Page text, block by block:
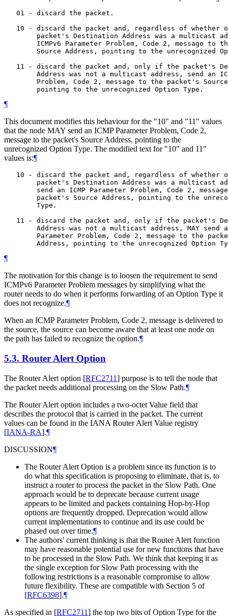
   01 - discard the packet.
10 - discard the packet and, regardless of whether
packet's Destination Address was a multicast
ICMPv6 Parameter Problem, Code 2, message to
Source Address, pointing to the unrecognized
11 - discard the packet and, only if the packet's
Address was not a multicast address, send an
Problem, Code 2, message to the packet's
¶
This document modifies this behaviour for the "10" and "11" values
that the node MAY send an ICMP Parameter Problem, Code 2,
message to the packet's Source Address, pointing to the
unrecognized Option Type. The modified text for "10" and 11"
values is:¶
10 - discard the packet and, regardless of whether
packet's Destination Address was a multicast
send an ICMP Parameter Problem, Code 2,
packet's Source Address, pointing to the
        Type.
11 - discard the packet and, only if the packet's
Address was not a multicast address, MAY send
Parameter Problem, Code 2, message to the
¶
The motivation for this change is to loosen the requirement to send
ICMPv6 Parameter Problem messages by simplifying what the
router needs to do when it performs forwarding of an Option Type it
does not recognize.¶
When an ICMP Parameter Problem, Code 2, message is delivered to
the source, the source can become aware that at least one node on
the path has failed to recognize the option.¶
5.3. Router Alert Option
The Router Alert option [RFC2711] purpose is to tell the node that
the packet needs additional processing on the Slow Path.¶
The Router Alert option includes a two-octet Value field that
describes the protocol that is carried in the packet. The current
values can be found in the IANA Router Alert Value registry
[IANA-RA].¶
DISCUSSION¶
The Router Alert Option is a problem since its function is to
do what this specification is proposing to eliminate, that is, to
instruct a router to process the packet in the Slow Path. One
approach would be to deprecate because current usage
appears to be limited and packets containing Hop-by-Hop
options are frequently dropped. Deprecation would allow
current implementations to continue and its use could be
phased out over time.¶
The authors' current thinking is that the Router Alert function
may have reasonable potential use for new functions that have
to be processed in the Slow Path. We think that keeping it as
the single exception for Slow Path processing with the
following restrictions is a reasonable compromise to allow
future flexibility. These are compatible with Section 5 of
[RFC6398].¶
As specified in [RFC2711] the top two bits of Option Type for the